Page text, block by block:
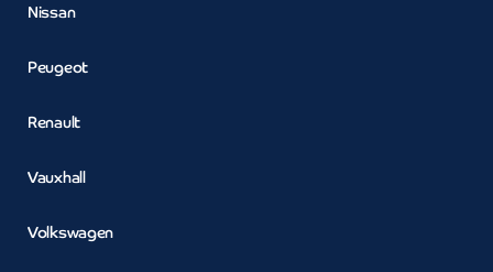
Nissan
Peugeot
Renault
Vauxhall
Volkswagen